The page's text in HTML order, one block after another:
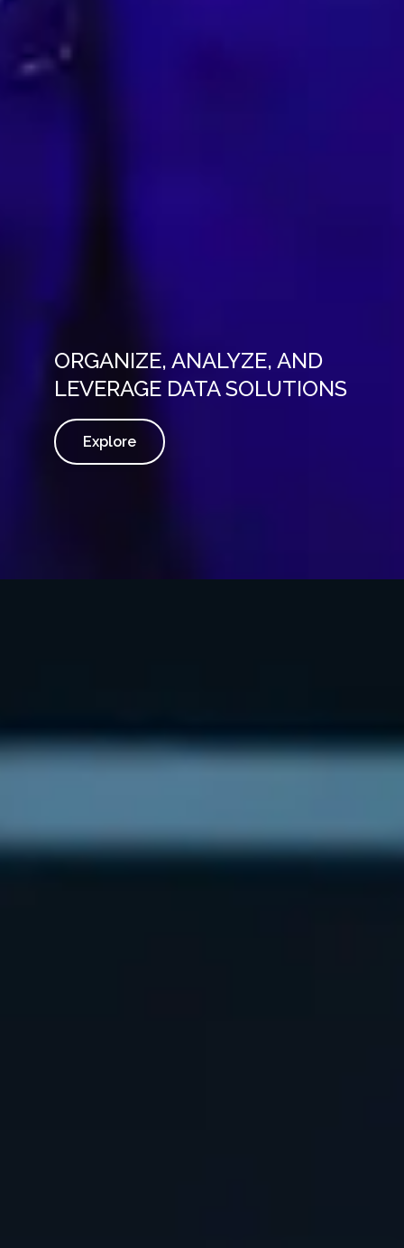
ORGANIZE, ANALYZE, AND
LEVERAGE DATA SOLUTIONS
Explore